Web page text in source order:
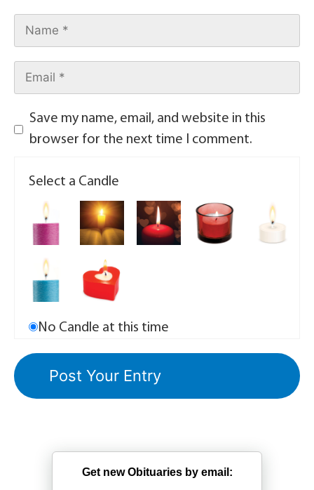
Save my name, email, and website in this
browser for the next time I comment.
Select a Candle
No Candle at this time
Get new Obituaries by email: